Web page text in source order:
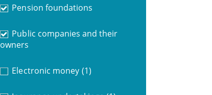
Pension foundations
Public companies and their
owners
Electronic money (1)